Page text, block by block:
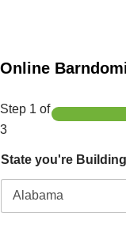
Online
Step 1 of
3
State you're